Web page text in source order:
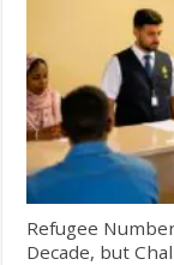
Refugee
Decade, but